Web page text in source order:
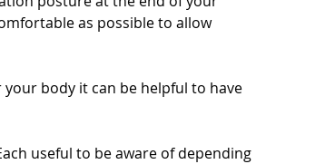
as possible to allow
body it can be helpful to have
useful to be aware of depending